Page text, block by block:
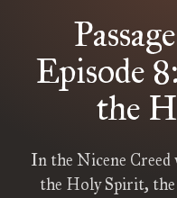
Episode
the
In the Nicene Creed
the Holy Spirit,